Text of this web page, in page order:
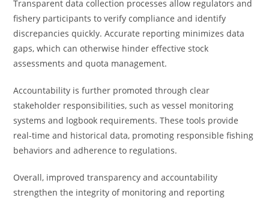
Transparent data collection processes allow regulators and
fishery participants to verify compliance and identify
discrepancies quickly. Accurate reporting minimizes data
gaps, which can otherwise hinder effective stock
assessments and quota management.
Accountability is further promoted through clear
stakeholder responsibilities, such as vessel monitoring
systems and logbook requirements. These tools provide
real-time and historical data, promoting responsible fishing
behaviors and adherence to regulations.
Overall, improved transparency and accountability
strengthen the integrity of monitoring and reporting